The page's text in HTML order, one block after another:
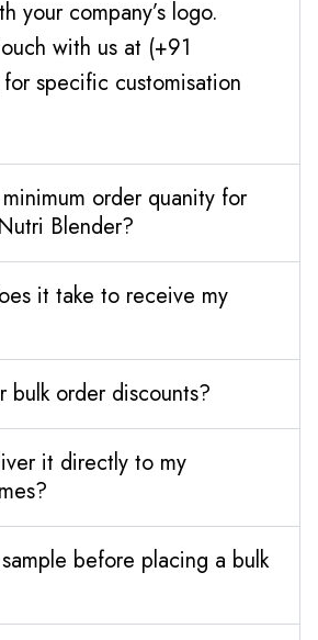
your company’s logo.
with us at (+91
specific customisation
order quanity for
Blender?
it take to receive my
bulk order discounts?
it directly to my
before placing a bulk